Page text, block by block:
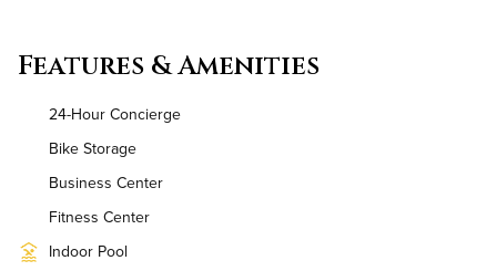
Air Conditioned
High Speed WiFi
Pet Friendly
Features & Amenities
24-Hour Concierge
Bike Storage
Business Center
Fitness Center
Indoor Pool